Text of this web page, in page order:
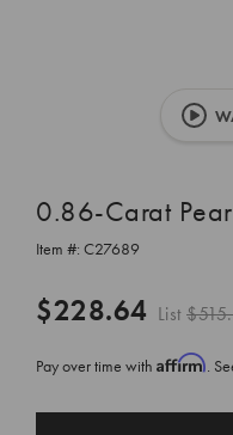
0.86-Carat
Item #: C27689
$228.64 List
Pay over time with Affirm.